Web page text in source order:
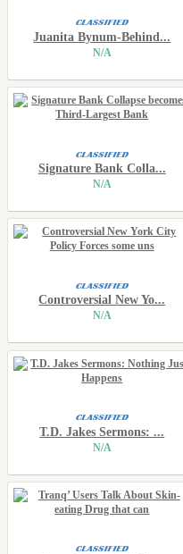
Juanita Bynum-Behind...
N/A
Signature Bank Colla...
N/A
Controversial New Yo...
N/A
T.D. Jakes Sermons: ...
N/A